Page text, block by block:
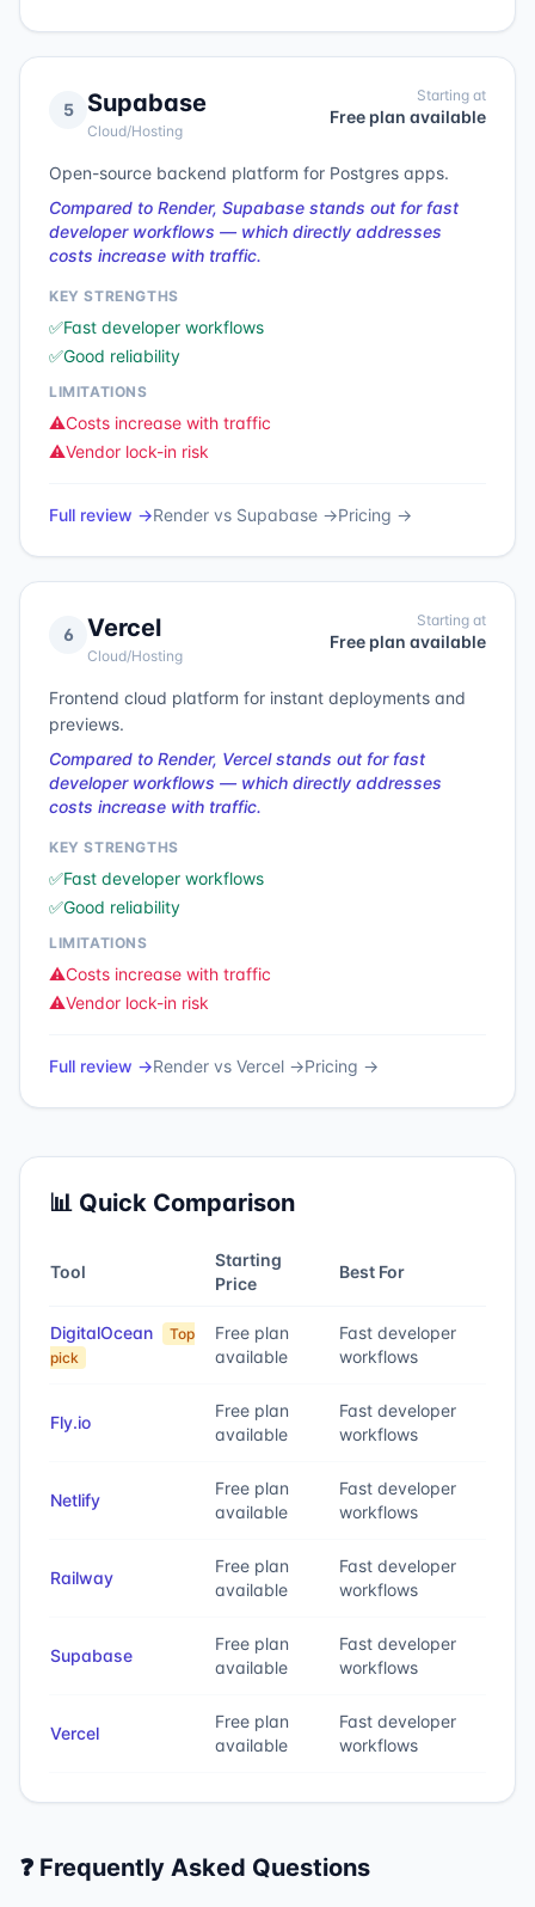
5 Supabase
Cloud/Hosting
Starting at
Free plan available
Open-source backend platform for Postgres apps.
Compared to Render, Supabase stands out for fast
developer workflows — which directly addresses
costs increase with traffic.
KEY STRENGTHS
✅Fast developer workflows
✅Good reliability
LIMITATIONS
⚠️Costs increase with traffic
⚠️Vendor lock-in risk
Full review →Render vs Supabase →Pricing →
6 Vercel
Cloud/Hosting
Starting at
Free plan available
Frontend cloud platform for instant deployments and
previews.
Compared to Render, Vercel stands out for fast
developer workflows — which directly addresses
costs increase with traffic.
KEY STRENGTHS
✅Fast developer workflows
✅Good reliability
LIMITATIONS
⚠️Costs increase with traffic
⚠️Vendor lock-in risk
Full review →Render vs Vercel →Pricing →
📊 Quick Comparison
Tool
Starting
Price
Best For
DigitalOcean
Top
pick
Free plan
available
Fast developer
workflows
Fly.io
Free plan
available
Fast developer
workflows
Netlify
Free plan
available
Fast developer
workflows
Railway
Free plan
available
Fast developer
workflows
Supabase
Free plan
available
Fast developer
workflows
Vercel
Free plan
available
Fast developer
workflows
❓ Frequently Asked Questions